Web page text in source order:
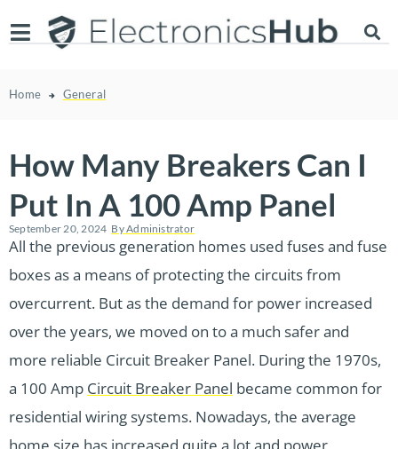
Home General
How Many Breakers Can I
Put In A 100 Amp Panel
September 20, 2024 ByAdministrator
All the previous generation homes used fuses and fuse
boxes as a means of protecting the circuits from
overcurrent. But as the demand for power increased
over the years, we moved on to a much safer and
more reliable Circuit Breaker Panel. During the 1970s,
a 100 Amp Circuit Breaker Panel became common for
residential wiring systems. Nowadays, the average
home size has increased quite a lot and power